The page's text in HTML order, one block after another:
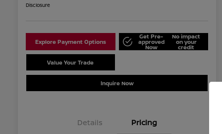
Disclosure
Explore Payment Options
Get Pre-
approved
Now
No impact
on your
credit
Value Your Trade
Inquire Now
Details Pricing